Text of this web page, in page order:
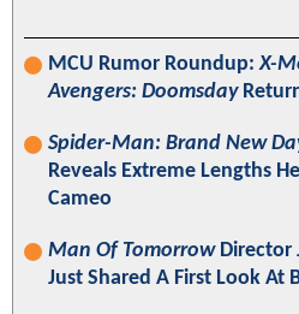
MCU Rumor Roundup:X-
Avengers: Doomsday
Spider-Man: Brand New
Reveals Extreme Lengths
Cameo
Man Of TomorrowDirector
Just Shared A First Look At